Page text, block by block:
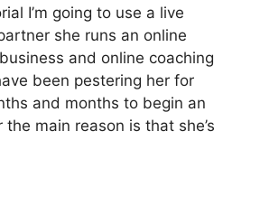
I’m going to use a live
she runs an online
and online coaching
been pestering her for
and months to begin an
main reason is that she’s